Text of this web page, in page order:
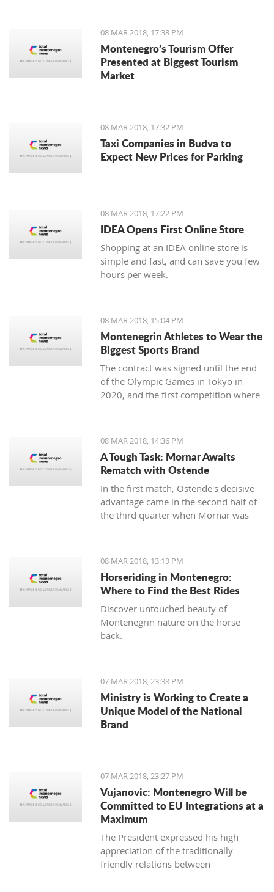
08 MAR 2018, 17:38 PM
Montenegro’s Tourism Offer
Presented at Biggest Tourism
Market
08 MAR 2018, 17:32 PM
Taxi Companies in Budva to
Expect New Prices for Parking
08 MAR 2018, 17:22 PM
IDEA Opens First Online Store
Shopping at an IDEA online store is
simple and fast, and can save you few
hours per week.
08 MAR 2018, 15:04 PM
Montenegrin Athletes to Wear the
Biggest Sports Brand
The contract was signed until the end
of the Olympic Games in Tokyo in
2020, and the first competition where
and the famous sign on the other, will
be the Mediterranean Games in
Spanish Taragonia, where the games
will be held this summer.
08 MAR 2018, 14:36 PM
A Tough Task: Mornar Awaits
Rematch with Ostende
In the first match, Ostende's decisive
advantage came in the second half of
the third quarter when Mornar was
08 MAR 2018, 13:19 PM
Horseriding in Montenegro:
Where to Find the Best Rides
Discover untouched beauty of
Montenegrin nature on the horse
back.
07 MAR 2018, 23:38 PM
Ministry is Working to Create a
Unique Model of the National
Brand
07 MAR 2018, 23:27 PM
Vujanovic: Montenegro Will be
Committed to EU Integrations at a
Maximum
The President expressed his high
appreciation of the traditionally
friendly relations between